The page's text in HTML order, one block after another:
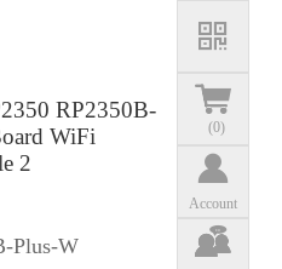
(0)
Account
RP2350B-
WiFi
2
Plus-W